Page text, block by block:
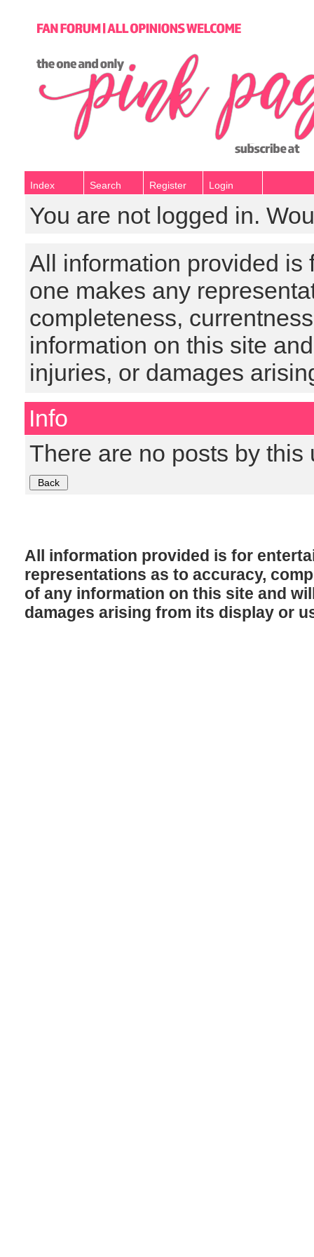
Index Search Register Login
You are not logged in.
All information provided is
one makes any
completeness,
information on this site
injuries, or damages
Info
There are no posts by this
All information provided is for
representations as to accuracy,
of any information on this site and
damages arising from its display or